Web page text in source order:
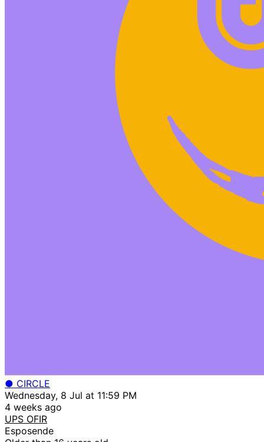
● CIRCLE
Wednesday, 8 Jul at 11:59 PM
4 weeks ago
UPS OFIR
Esposende